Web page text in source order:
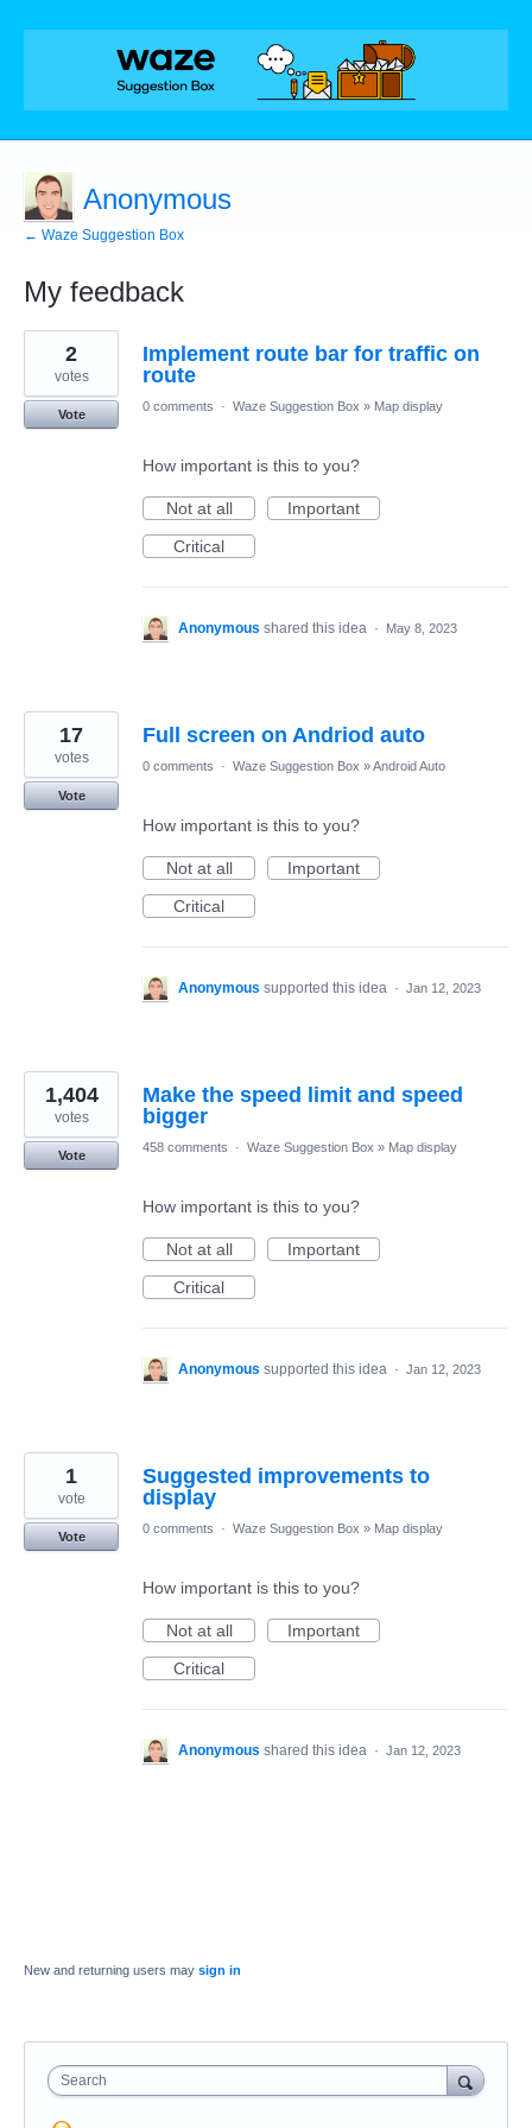
Anonymous
← Waze Suggestion Box
My feedback
4
results
found
Implement route bar for traffic on
route
2
votes
Vote
0 comments · Waze Suggestion Box » Map display
How important is this to you?
Not at all
Important
Critical
Anonymous shared this idea · May 8, 2023
Full screen on Andriod auto
17
votes
Vote
0 comments · Waze Suggestion Box »Android Auto
How important is this to you?
Not at all
Important
Critical
Anonymous supported this idea · Jan 12, 2023
Make the speed limit and speed
bigger
1,404
votes
Vote
458 comments · Waze Suggestion Box » Map display
How important is this to you?
Not at all
Important
Critical
Anonymous supported this idea · Jan 12, 2023
Suggested improvements to
display
1
vote
Vote
0 comments · Waze Suggestion Box » Map display
How important is this to you?
Not at all
Important
Critical
Anonymous shared this idea · Jan 12, 2023
New and returning users may sign in
Search